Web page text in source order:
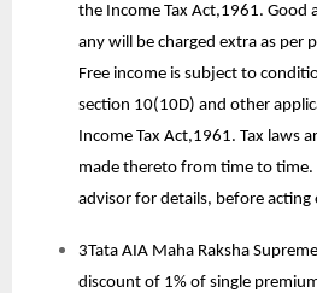
the Income Tax Act,1961. Good
any will be charged extra as per
Free income is subject to
section 10(10D) and other
Income Tax Act,1961. Tax laws
made thereto from time to time.
advisor for details, before acting
3Tata AIA Maha Raksha
discount of 1% of single